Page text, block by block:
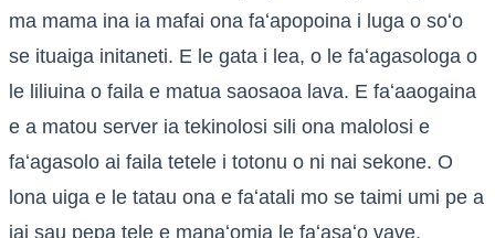
ma mama ina ia mafai ona faʻapopoina i luga o soʻo
se ituaiga initaneti. E le gata i lea, o le faʻagasologa o
le liliuina o faila e matua saosaoa lava. E faʻaaogaina
e a matou server ia tekinolosi sili ona malolosi e
faʻagasolo ai faila tetele i totonu o ni nai sekone. O
lona uiga e le tatau ona e faʻatali mo se taimi umi pe a
iai sau pepa tele e manaʻomia le faʻasaʻo vave.